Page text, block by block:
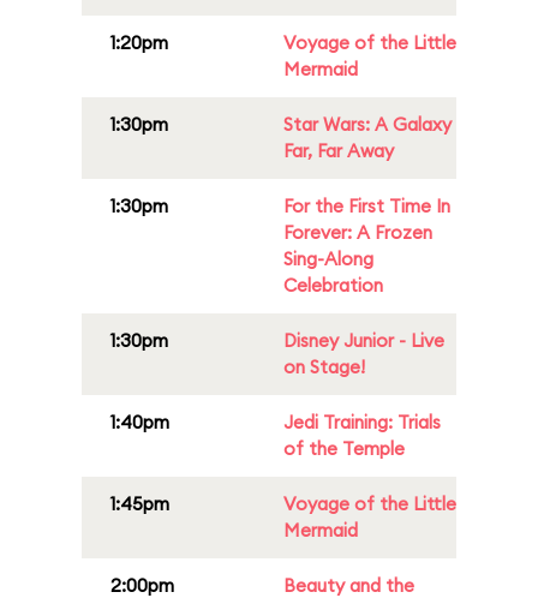
1:20pm
Voyage of the Little
Mermaid
1:30pm
Star Wars: A Galaxy
Far, Far Away
1:30pm
For the First Time In
Forever: A Frozen
Sing-Along
Celebration
1:30pm
Disney Junior - Live
on Stage!
1:40pm
Jedi Training: Trials
of the Temple
1:45pm
Voyage of the Little
Mermaid
2:00pm
Beauty and the